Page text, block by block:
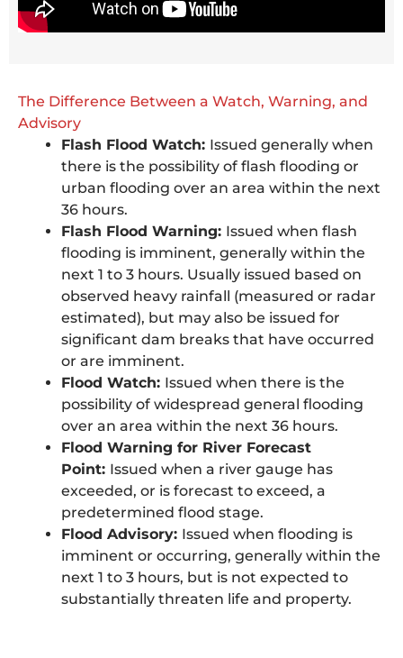
The Difference Between a Watch, Warning, and
Advisory
Flash Flood Watch: Issued generally when
there is the possibility of flash flooding or
urban flooding over an area within the next
36 hours.
Flash Flood Warning: Issued when flash
flooding is imminent, generally within the
next 1 to 3 hours. Usually issued based on
observed heavy rainfall (measured or radar
estimated), but may also be issued for
significant dam breaks that have occurred
or are imminent.
Flood Watch: Issued when there is the
possibility of widespread general flooding
over an area within the next 36 hours.
Flood Warning for River Forecast
Point: Issued when a river gauge has
exceeded, or is forecast to exceed, a
predetermined flood stage.
Flood Advisory: Issued when flooding is
imminent or occurring, generally within the
next 1 to 3 hours, but is not expected to
substantially threaten life and property.